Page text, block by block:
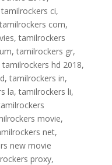
tamilrockers ci,
com,
,tamilrockers
,tamilrockers gr,
tamilrockers hd 2018,
,tamilrockers in,
la,tamilrockers li,
movie,
net,
new movie
proxy,